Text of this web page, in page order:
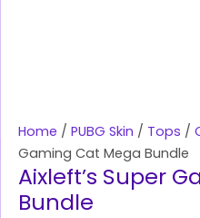
Home / PUBG Skin / Tops /
Gaming Cat Mega Bundle
Aixleft’s Super
Bundle